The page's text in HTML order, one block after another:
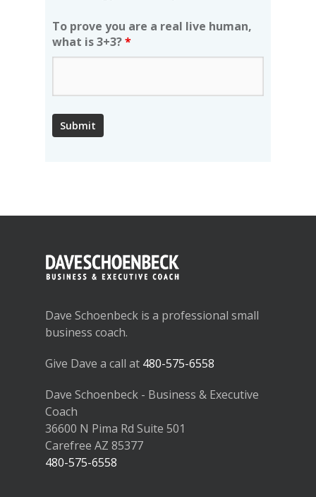
To prove you are a real live human,
what is 3+3?*
Dave Schoenbeck is a professional small
business coach.
Give Dave a call at 480-575-6558
Dave Schoenbeck - Business & Executive
Coach
36600 N Pima Rd Suite 501
Carefree AZ 85377
480-575-6558